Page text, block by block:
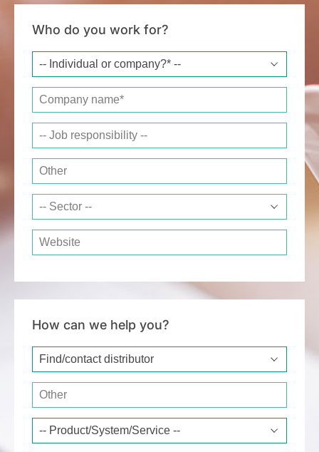
Who do you work for?
Company name*
Job responsibility
Other
Sector
Website
How can we help you?
Type of request*
Other